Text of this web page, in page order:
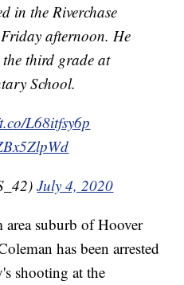
in the Riverchase
afternoon. He
third grade at
School.
L68itfsy6p
July 4, 2020
suburb of Hoover
has been arrested
shooting at the